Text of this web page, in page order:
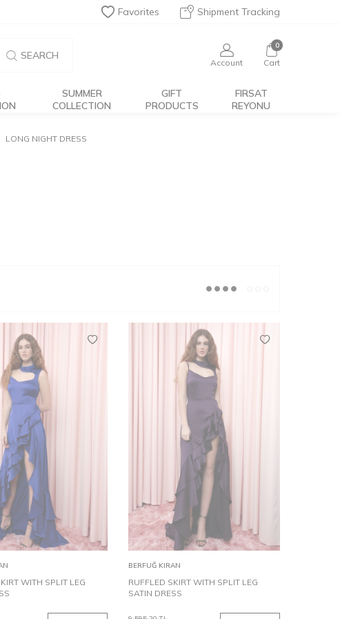
Favorites Shipment Tracking
SEARCH
Account
0
Cart
SUMMER
COLLECTION
GIFT
PRODUCTS
FIRSAT
REYONU
LONG NIGHT DRESS
42 44
34 40 42 44
WITH SPLIT LEG
32 34 36
Cart
BERFUĞ KIRAN
RUFFLED SKIRT WITH SPLIT LEG
SATIN DRESS